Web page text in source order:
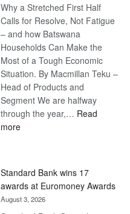
Why a Stretched First Half
Calls for Resolve, Not Fatigue
– and how Batswana
Households Can Make the
Most of a Tough Economic
Situation. By Macmillan Teku –
Head of Products and
Segment We are halfway
through the year,… Read
more:
Later
Standard Bank wins 17
awards at Euromoney Awards
August 3, 2026